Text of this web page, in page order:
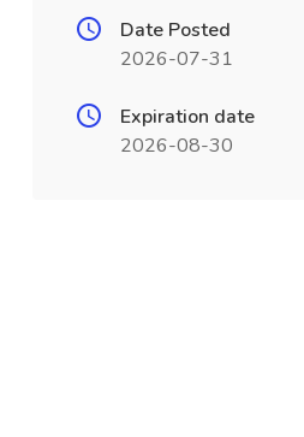
Date Posted
2026-07-31
Expiration date
2026-08-30